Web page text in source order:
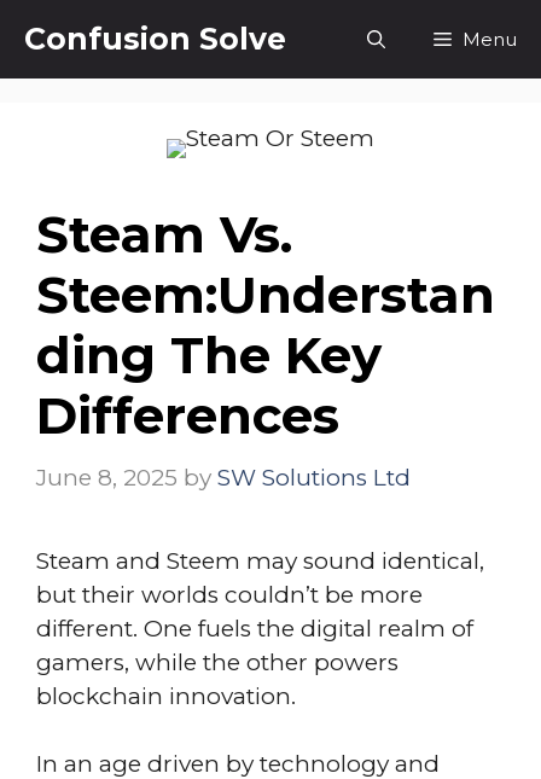
content
Confusion Solve Menu
Steam Vs.
Steem:Understan
Ding The Key
Differences
June 8, 2025 by SW Solutions Ltd
Steam and Steem may sound identical,
but their worlds couldn’t be more
different. One fuels the digital realm of
gamers, while the other powers
blockchain innovation.
In an age driven by technology and